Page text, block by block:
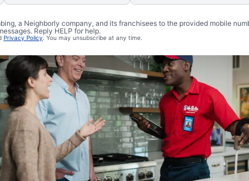
a Neighborly company, and its franchisees to the provided mobile
Reply HELP for help.
Privacy Policy. You may unsubscribe at any time.